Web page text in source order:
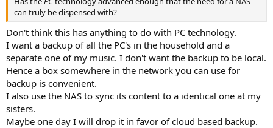
can truly be dispensed with?
Don't think this has anything to do with PC technology.
I want a backup of all the PC's in the household and a
separate one of my music. I don't want the backup to be local.
Hence a box somewhere in the network you can use for
backup is convenient.
I also use the NAS to sync its content to a identical one at my
sisters.
Maybe one day I will drop it in favor of cloud based backup.